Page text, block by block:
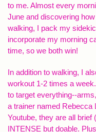
to me. Almost every
June and discovering
walking, I pack my
incorporate my morning
time, so we both win!
In addition to walking, I
workout 1-2 times a
to target everything--
a trainer named Rebecca
Youtube, they are all brief
INTENSE but doable.